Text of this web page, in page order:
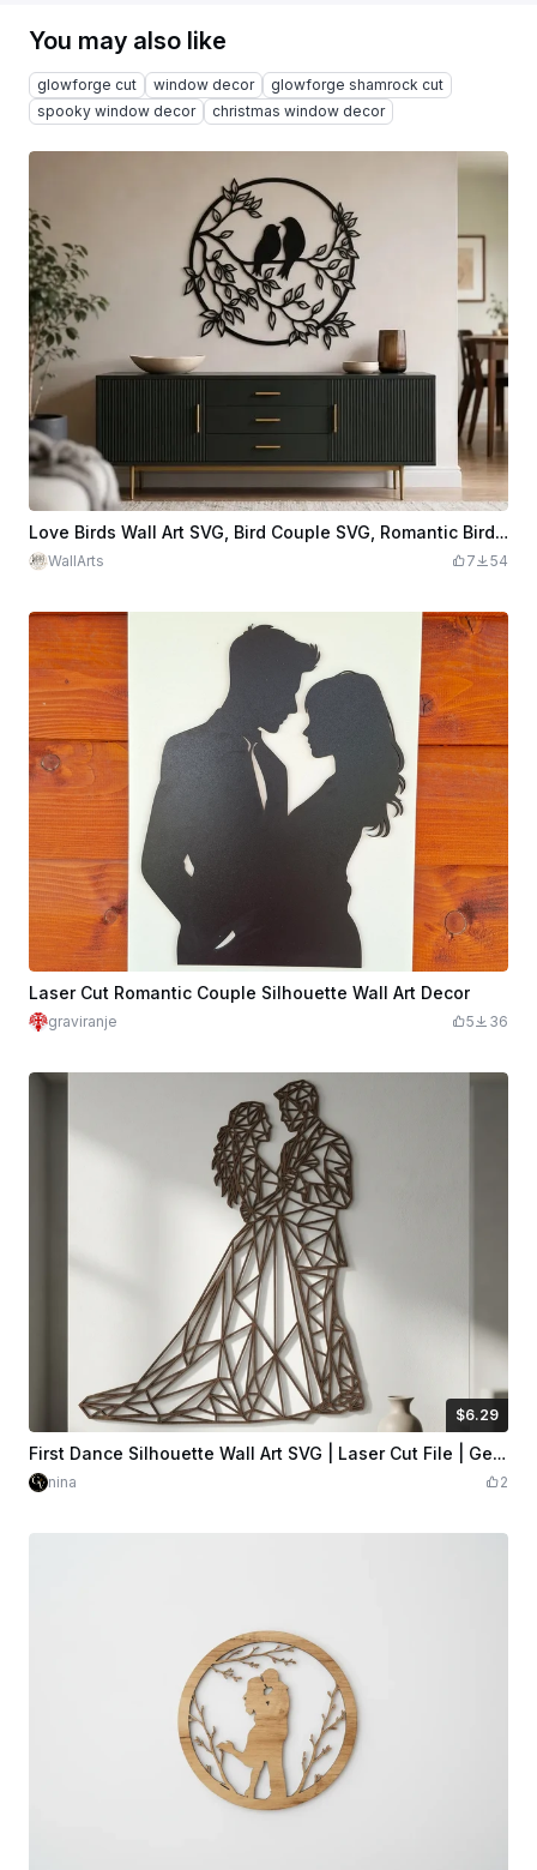
You may also like
glowforge cut window decor
glowforge shamrock cut
spooky window decor
christmas window decor
Love Birds Wall Art SVG, Bird Couple SVG, Romantic Bird Silhouette, Circular Nature Wall Decor, Laser Cut File
WallArts 7 54
Laser Cut Romantic Couple Silhouette Wall Art Decor
graviranje 5 36
$6.29
$6.29$6.99 Credits 629First Dance Silhouette Wall Art SVG | Laser Cut File | Geometric Low-Poly | Wood Wall Decor | Glowforge xTool LightBurn | Digital Download
nina 2